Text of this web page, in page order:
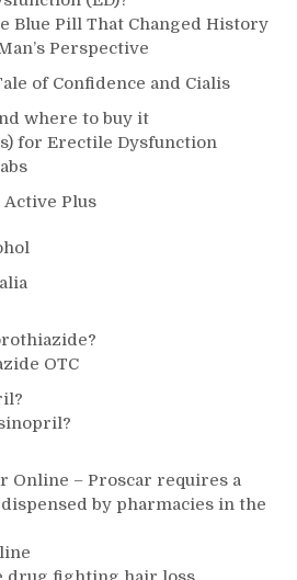
Blue Pill That Changed History
Perspective
of Confidence and Cialis
where to buy it
for Erectile Dysfunction
Active Plus
OTC
Online – Proscar requires a
by pharmacies in the